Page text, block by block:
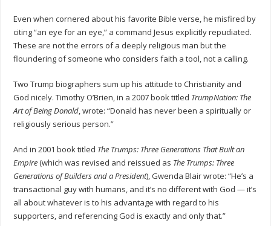
Even when cornered about his favorite Bible verse, he misfired by
citing “an eye for an eye,” a command Jesus explicitly repudiated.
These are not the errors of a deeply religious man but the
floundering of someone who considers faith a tool, not a calling.
Two Trump biographers sum up his attitude to Christianity and
God nicely. Timothy O’Brien, in a 2007 book titled TrumpNation: The
Art of Being Donald , wrote: “Donald has never been a spiritually or
religiously serious person.”
And in 2001 book titled The Trumps: Three Generations That Built an
Empire(which was revised and reissued as The Trumps: Three
Generations of Builders and a President), Gwenda Blair wrote: “He’s a
transactional guy with humans, and it’s no different with God — it’s
all about whatever is to his advantage with regard to his
supporters, and referencing God is exactly and only that.”